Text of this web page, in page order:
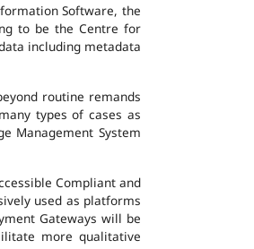
Software, the
to be the Centre for
including metadata
routine remands
types of cases as
Management System
Compliant and
used as platforms
Gateways will be
more qualitative